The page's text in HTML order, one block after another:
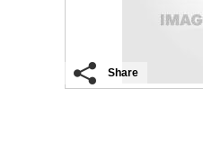
Share